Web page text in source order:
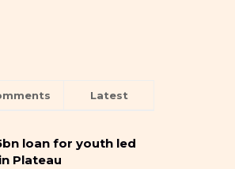
Latest
loan for youth led
Plateau